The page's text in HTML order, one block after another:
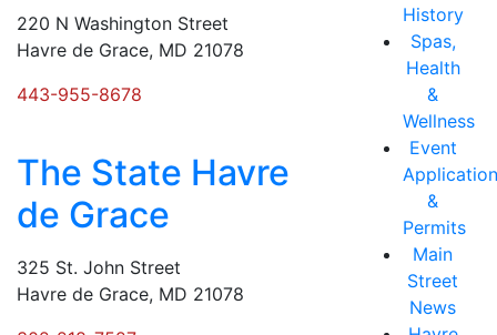
220 N Washington Street
Havre de Grace, MD 21078
443-955-8678
The State Havre
de Grace
325 St. John Street
Havre de Grace, MD 21078
History
Spas,
Health
&
Wellness
Event
&
Permits
Main
Street
News